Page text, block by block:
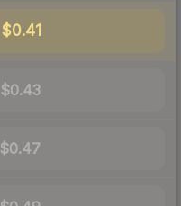
$0.41
$0.43
$0.47